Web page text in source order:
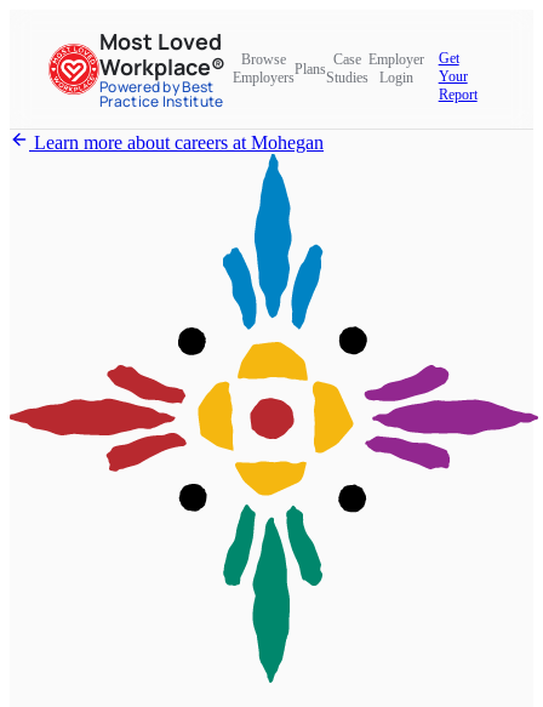
Most Loved
Workplace®
Powered by Best
Practice Institute
Browse
Employers
Plans
Case
Studies
Employer
Login
Get
Your
Report
Learn more about careers at Mohegan